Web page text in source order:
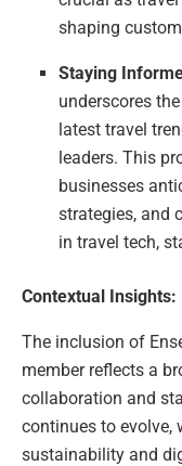
shaping
Staying
underscores
latest travel
leaders. This
businesses
strategies, and
in travel tech,
Contextual Insights:
The inclusion of
member reflects a
collaboration and
continues to evolve,
sustainability and